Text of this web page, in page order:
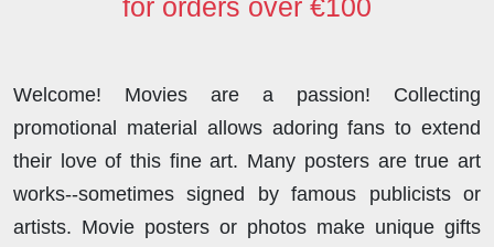
for orders over €100
Welcome! Movies are a passion! Collecting
promotional material allows adoring fans to extend
their love of this fine art. Many posters are true art
works--sometimes signed by famous publicists or
artists. Movie posters or photos make unique gifts